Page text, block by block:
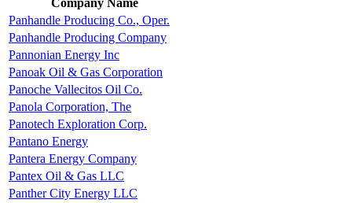
Company Name
Panhandle Producing Co., Oper.
Panhandle Producing Company
Pannonian Energy Inc
Panoak Oil & Gas Corporation
Panoche Vallecitos Oil Co.
Panola Corporation, The
Panotech Exploration Corp.
Pantano Energy
Pantera Energy Company
Pantex Oil & Gas LLC
Panther City Energy LLC